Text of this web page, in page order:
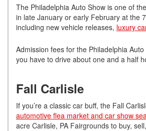
The Philadelphia Auto Show is one of
in late January or early February at the
including new vehicle releases, luxury
Admission fees for the Philadelphia
you have to drive about one and a half
Fall Carlisle
If you’re a classic car buff, the Fall
automotive flea market and car show
acre Carlisle, PA Fairgrounds to buy,